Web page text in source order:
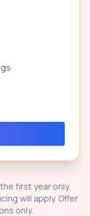
first year only.
will apply. Offer
only.